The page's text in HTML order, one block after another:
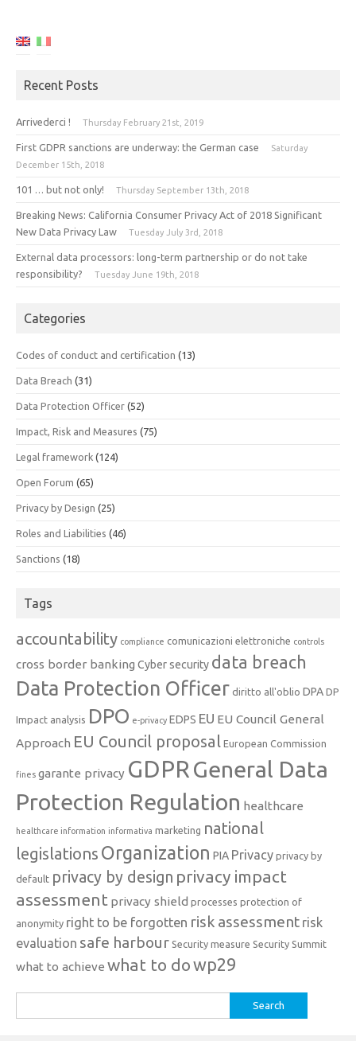
Recent Posts
Arrivederci ! Thursday February 21st, 2019
First GDPR sanctions are underway: the German case
Saturday
December 15th, 2018
101 … but not only! Thursday September 13th, 2018
Breaking News: California Consumer Privacy Act of 2018 Significant
New Data Privacy Law
Tuesday July 3rd, 2018
External data processors: long-term partnership or do not take
responsibility?
Tuesday June 19th, 2018
Categories
Codes of conduct and certification (13)
Data Breach (31)
Data Protection Officer (52)
Impact, Risk and Measures (75)
Legal framework (124)
Open Forum (65)
Privacy by Design (25)
Roles and Liabilities (46)
Sanctions (18)
Tags
accountability compliance comunicazioni elettroniche controls
cross border banking Cyber security data breach
Data Protection Officer diritto all'oblio DPA DP
Impact analysis DPO e-privacy EDPS EU EU Council General
Approach EU Council proposal European Commission
fines garante privacy GDPRGeneral Data
Protection Regulation healthcare
healthcare information informativa marketing national
legislations Organization PIA Privacy privacy by
default privacy by design privacy impact
assessment privacy shield processes protection of
anonymity right to be forgotten risk assessment risk
evaluation safe harbour Security measure Security Summit
what to achieve what to dowp29
for: